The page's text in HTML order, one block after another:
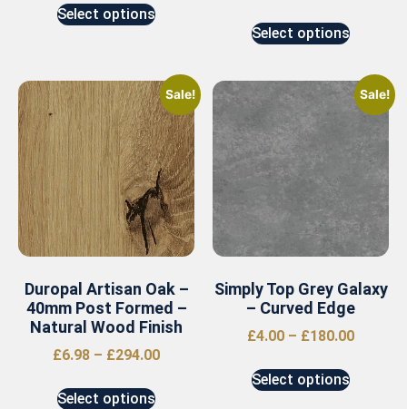
Select options
Select options
Sale!
Duropal Artisan Oak –
40mm Post Formed –
Natural Wood Finish
£6.98 – £294.00
Select options
Sale!
Simply Top Grey Galaxy
– Curved Edge
£4.00 – £180.00
Select options